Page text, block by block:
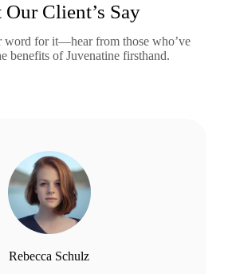
Our Client’s Say
word for it—hear from those who’ve
benefits of Juvenatine firsthand.
Rebecca Schulz